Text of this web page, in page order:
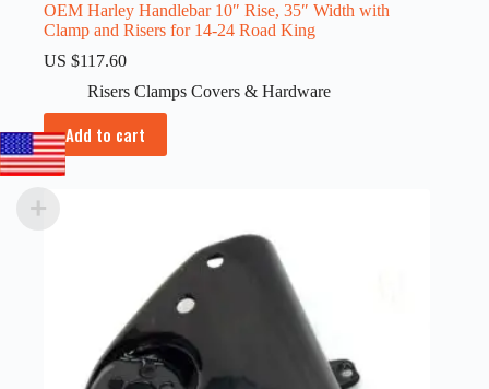
OEM Harley Handlebar 10″ Rise, 35″ Width with
Clamp and Risers for 14-24 Road King
US $117.60
Risers Clamps Covers & Hardware
Add to cart